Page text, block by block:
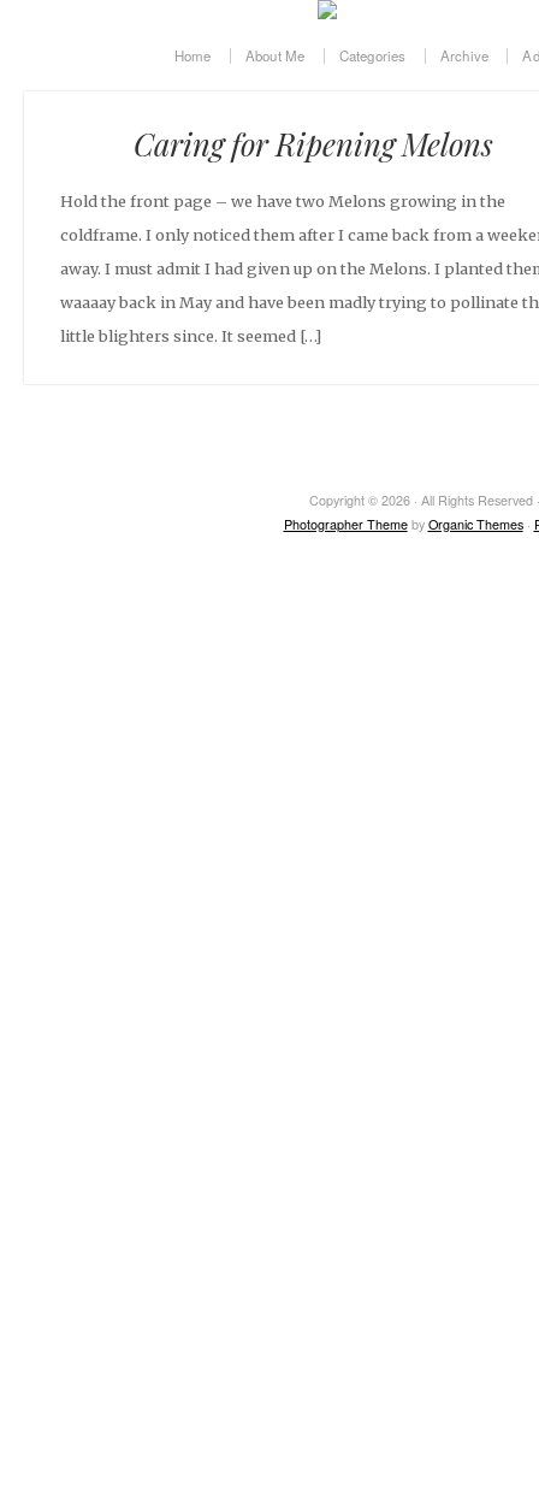
Home About Me Categories Archive
Caring for Ripening Melons
Hold the front page – we have two Melons growing in the
coldframe. I only noticed them after I came back from a
away. I must admit I had given up on the Melons. I planted
waaaay back in May and have been madly trying to pollinate
little blighters since. It seemed […]
Copyright © 2026 · All Rights Reserved
Photographer Themeby Organic Themes·